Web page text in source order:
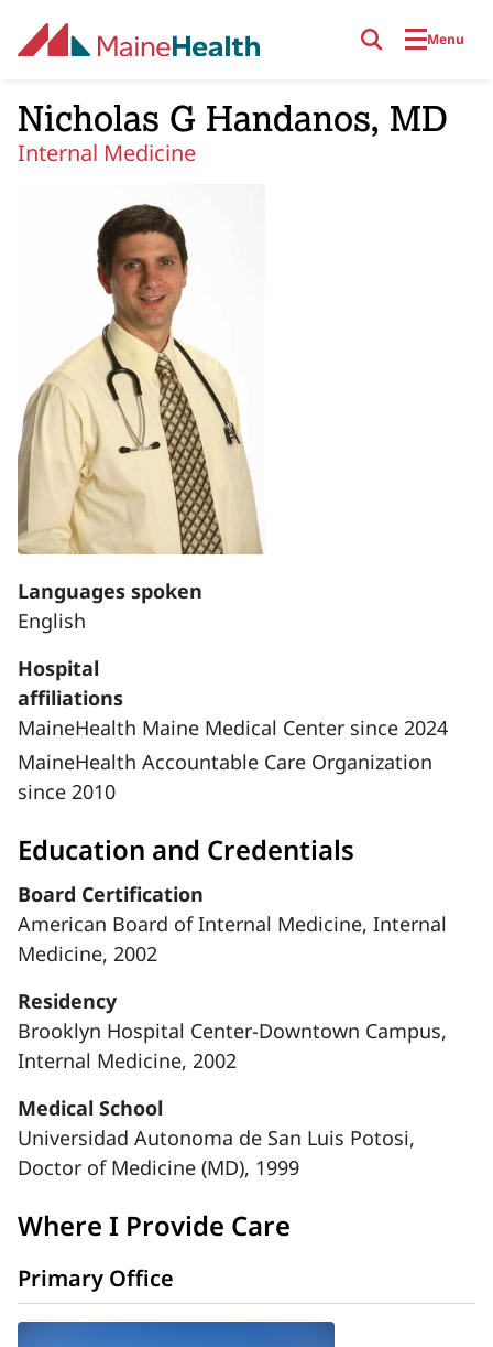
Menu
Nicholas G Handanos, MD
Internal Medicine
Languages spoken
English
Hospital
affiliations
MaineHealth Maine Medical Center since 2024
MaineHealth Accountable Care Organization
since 2010
Education and Credentials
Board Certification
American Board of Internal Medicine, Internal
Medicine, 2002
Residency
Brooklyn Hospital Center-Downtown Campus,
Internal Medicine, 2002
Medical School
Universidad Autonoma de San Luis Potosi,
Doctor of Medicine (MD), 1999
Where I Provide Care
Primary Office